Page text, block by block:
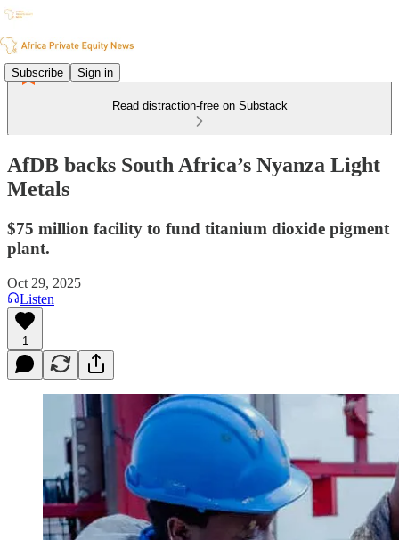
Subscribe Sign in
Read distraction-free on Substack
AfDB backs South Africa’s Nyanza Light
Metals
$75 million facility to fund titanium dioxide pigment
plant.
Oct 29, 2025
Listen
1